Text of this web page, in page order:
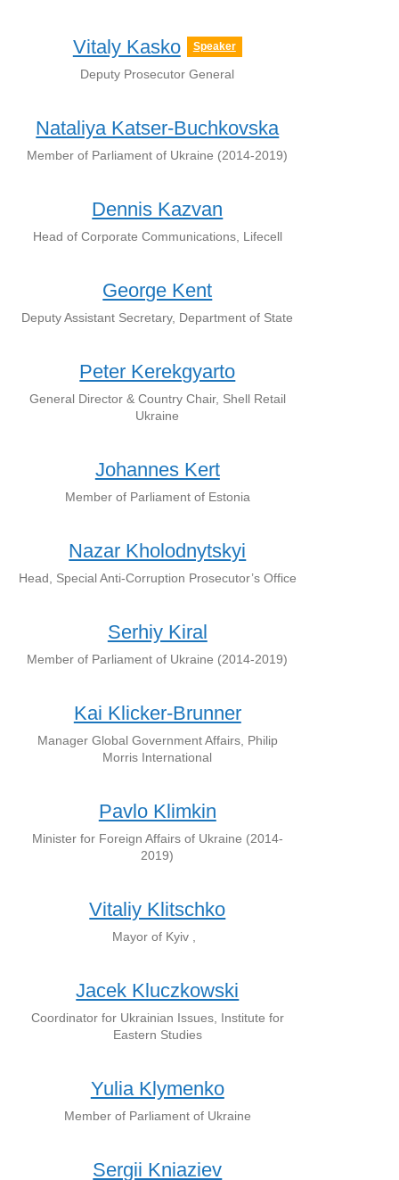
Vitaly Kasko Speaker
Deputy Prosecutor General
Nataliya Katser-Buchkovska
Member of Parliament of Ukraine (2014-2019)
Dennis Kazvan
Head of Corporate Communications, Lifecell
George Kent
Deputy Assistant Secretary, Department of State
Peter Kerekgyarto
General Director & Country Chair, Shell Retail
Ukraine
Johannes Kert
Member of Parliament of Estonia
Nazar Kholodnytskyi
Head, Special Anti-Corruption Prosecutor’s Office
Serhiy Kiral
Member of Parliament of Ukraine (2014-2019)
Kai Klicker-Brunner
Manager Global Government Affairs, Philip
Morris International
Pavlo Klimkin
Minister for Foreign Affairs of Ukraine (2014-
2019)
Vitaliy Klitschko
Mayor of Kyiv ,
Jacek Kluczkowski
Coordinator for Ukrainian Issues, Institute for
Eastern Studies
Yulia Klymenko
Member of Parliament of Ukraine
Sergii Kniaziev